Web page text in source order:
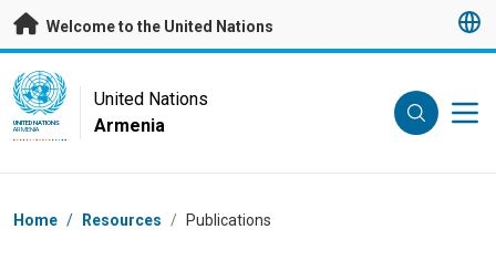
Skip to main content
Welcome to the United Nations
UN Logo
UNITED NATIONS
ARMENIA
United Nations
Armenia
Breadcrumb
Home / Resources / Publications